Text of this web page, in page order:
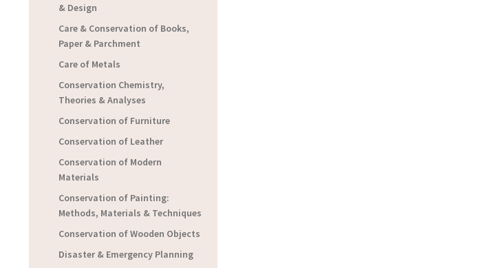
& Design
Care & Conservation of Books,
Paper & Parchment
Care of Metals
Conservation Chemistry,
Theories & Analyses
Conservation of Furniture
Conservation of Leather
Conservation of Modern
Materials
Conservation of Painting:
Methods, Materials & Techniques
Conservation of Wooden Objects
Disaster & Emergency Planning